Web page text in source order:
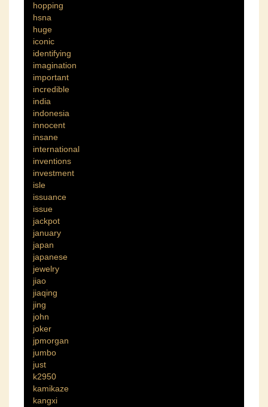
hopping
hsna
huge
iconic
identifying
imagination
important
incredible
india
indonesia
innocent
insane
international
inventions
investment
isle
issuance
issue
jackpot
january
japan
japanese
jewelry
jiao
jiaqing
jing
john
joker
jpmorgan
jumbo
just
k2950
kamikaze
kangxi